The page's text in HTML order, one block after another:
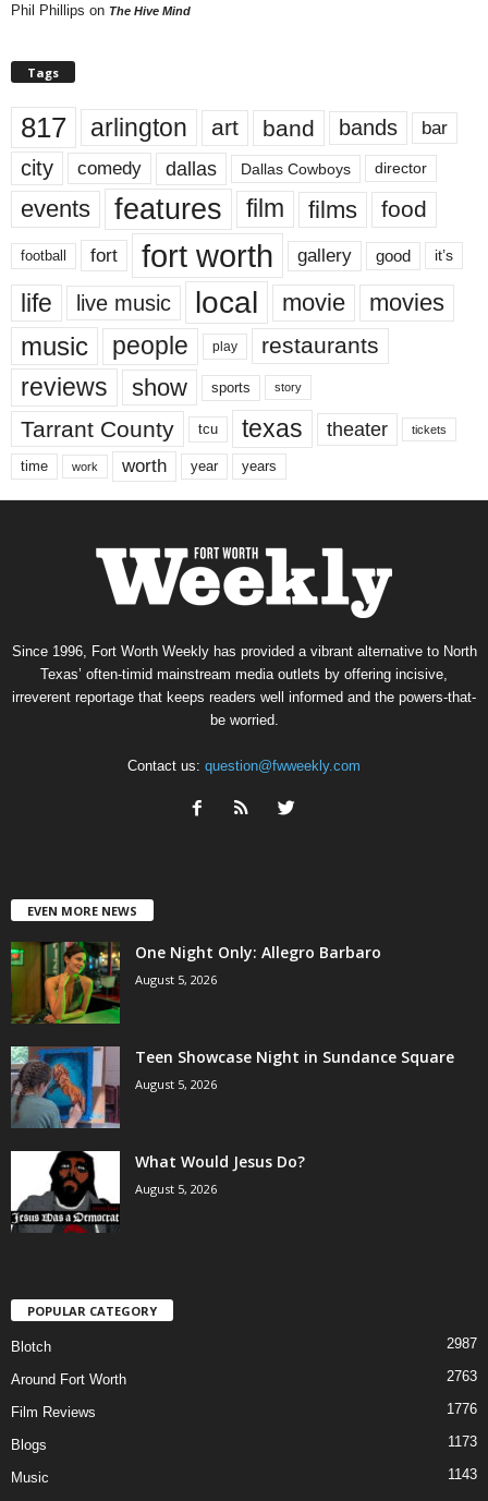
Phil Phillips on The Hive Mind
Tags
817 arlington art band bands bar
city comedy dallas Dallas Cowboys director
events features film films food
football fort fort worth gallery good it’s
life live music local movie movies
music people play restaurants
reviews show sports story
Tarrant County tcu texas theater tickets
time work worth year years
Since 1996, Fort Worth Weekly has provided a vibrant alternative to North
Texas’ often-timid mainstream media outlets by offering incisive,
irreverent reportage that keeps readers well informed and the powers-that-
be worried.
Contact us: question@fwweekly.com
EVEN MORE NEWS
One Night Only: Allegro Barbaro
August 5, 2026
Teen Showcase Night in Sundance Square
August 5, 2026
What Would Jesus Do?
August 5, 2026
POPULAR CATEGORY
Blotch 2987
Around Fort Worth 2763
Film Reviews 1776
Blogs 1173
Music
1143